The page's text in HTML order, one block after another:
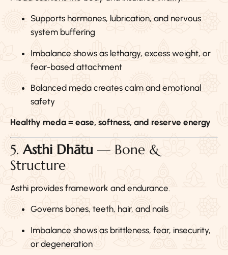
Supports hormones, lubrication, and nervous
system buffering
Imbalance shows as lethargy, excess weight, or
fear-based attachment
Balanced meda creates calm and emotional
safety
Healthy meda = ease, softness, and reserve energy
5.Asthi Dhātu — Bone &
Structure
Asthi provides framework and endurance.
Governs bones, teeth, hair, and nails
Imbalance shows as brittleness, fear, insecurity,
or degeneration